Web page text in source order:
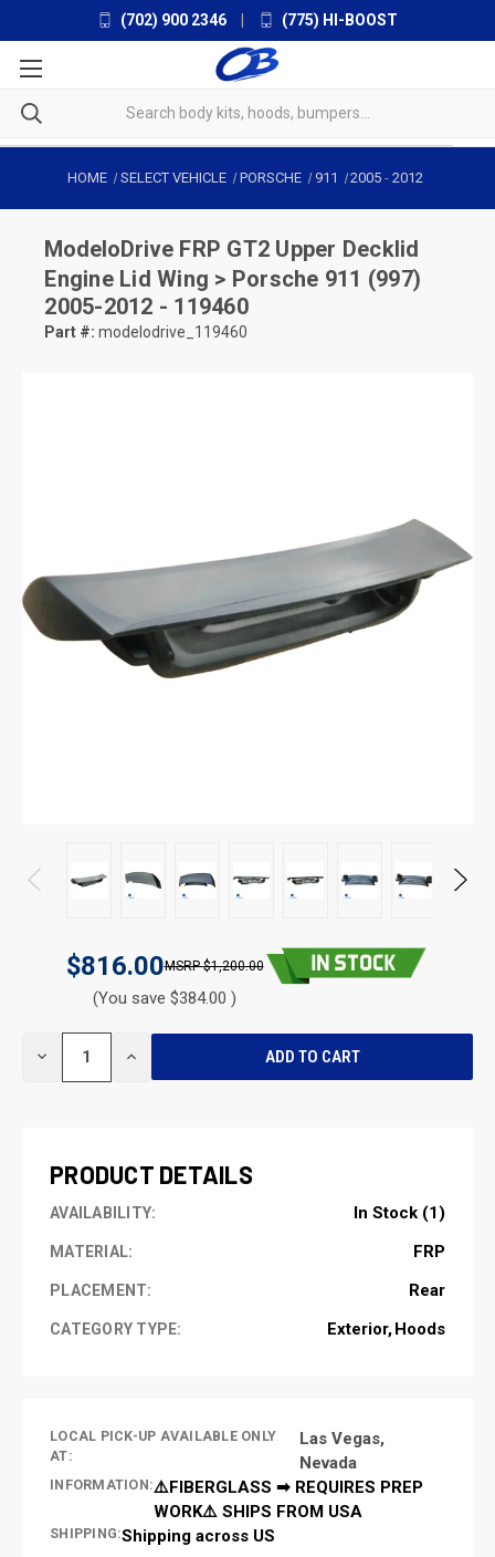
(702) 900 2346 (775) HI-BOOST
HOME SELECT VEHICLE PORSCHE 911 2005 -2012
ModeloDrive FRP GT2 Upper Decklid
Engine Lid Wing > Porsche 911 (997)
2005-2012 - 119460
Part #: modelodrive_119460
$816.00 $1,200.00
(You save $384.00 )
DECREASE INCREASE
PRODUCT DETAILS
AVAILABILITY: In Stock (1)
MATERIAL: FRP
PLACEMENT: Rear
CATEGORY TYPE: Exterior Hoods
LOCAL PICK-UP AVAILABLE ONLY
AT:
Las Vegas,
Nevada
INFORMATION:⚠️FIBERGLASS ➡ REQUIRES PREP
WORK⚠️ SHIPS FROM USA
SHIPPING:Shipping across US